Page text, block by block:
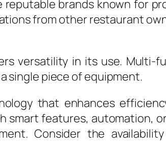
reputable brands known for
from other restaurant
versatility in its use. Multi-
single piece of equipment.
that enhances
smart features, automation,
Consider the